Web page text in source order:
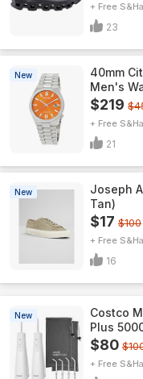
+ Free S&H
23
New
40mm
Men's
$219
+ Free S&H
21
New
Joseph
Tan)
$17 $100
+ Free S&H
16
New
Costco
Plus
$80
+ Free S&H